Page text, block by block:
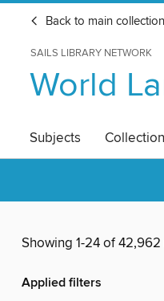
Back to main collection
SAILS LIBRARY NETWORK
World
Subjects
Showing 1-24 of
Applied filters